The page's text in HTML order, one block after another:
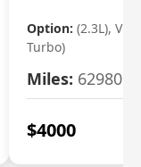
Option: (2.3L), Vin
Turbo)
Miles: 62980
$4000